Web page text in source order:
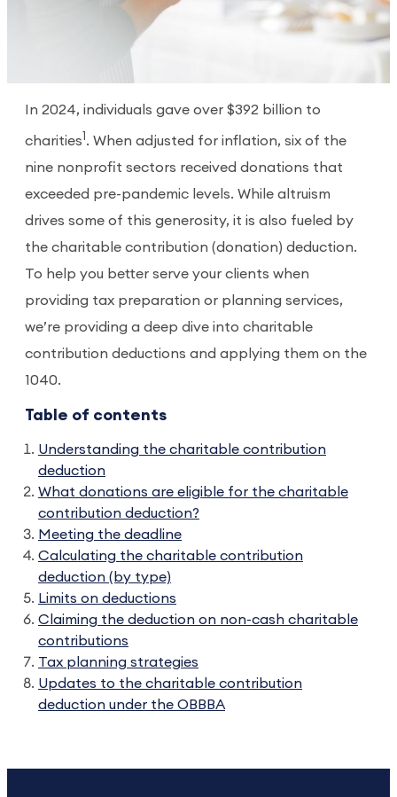
In 2024, individuals gave over $392 billion to
charities . When adjusted for inflation, six of the
nine nonprofit sectors received donations that
exceeded pre-pandemic levels. While altruism
drives some of this generosity, it is also fueled by
the charitable contribution (donation) deduction.
To help you better serve your clients when
providing tax preparation or planning services,
we’re providing a deep dive into charitable
contribution deductions and applying them on the
1040.
Table of contents
Understanding the charitable contribution
deduction
What donations are eligible for the charitable
contribution deduction?
Meeting the deadline
Calculating the charitable contribution
deduction (by type)
Limits on deductions
Claiming the deduction on non-cash charitable
contributions
Tax planning strategies
Updates to the charitable contribution
deduction under the OBBBA